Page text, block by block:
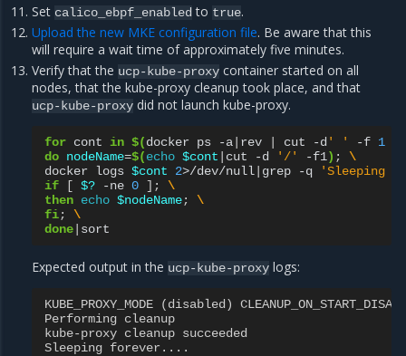
Setcalico_ebpf_enabled to true.
Upload the new MKE configuration file. Be aware that this
will require a wait time of approximately five minutes.
Verify that the ucp-kube-proxy container started on all
nodes, that the kube-proxy cleanup took place, and that
ucp-kube-proxy did not launch kube-proxy.
for cont in $(docker ps -a rev cut -d ' ' -f 1
do nodeName=$(echo $cont cut -d '/' -f1) ;
\
docker logs $cont 2>/dev/null grep -q
'Sleeping
if
[ $? -ne 0 ] ;
\
then echo $nodeName;
\
fi;
\
done
Expected output in the ucp-kube-proxy logs:
KUBE_PROXY_MODE (disabled )
Performing cleanup
kube-proxy cleanup succeeded
Sleeping forever ....